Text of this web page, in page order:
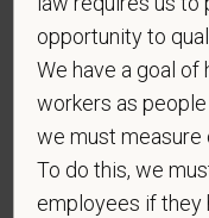
this information in
effectiveness of
recruitment efforts
VEVRAA.
as follows:
A "disabled
veteran of the U.S.
opportunity to
We have a goal of
workers as
we must measure
To do this, we
employees if they